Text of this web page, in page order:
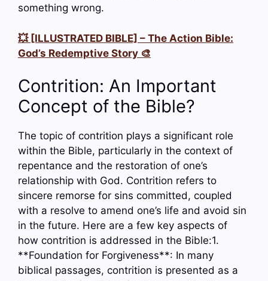
something wrong.
💥 [ILLUSTRATED BIBLE] – The Action Bible:
God’s Redemptive Story 🎨
Contrition: An Important
Concept of the Bible?
The topic of contrition plays a significant role
within the Bible, particularly in the context of
repentance and the restoration of one’s
relationship with God. Contrition refers to
sincere remorse for sins committed, coupled
with a resolve to amend one’s life and avoid sin
in the future. Here are a few key aspects of
how contrition is addressed in the Bible:1.
**Foundation for Forgiveness**: In many
biblical passages, contrition is presented as a